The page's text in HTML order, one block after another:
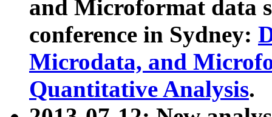
and Microformat data
conference in Sydney:
Microdata, and
Quantitative Analysis.